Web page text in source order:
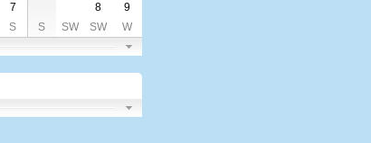
7 8
9
S S SW SW W